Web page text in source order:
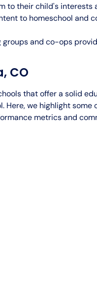
to their child's interests
to homeschool and
groups and co-ops
CO
that offer a solid
Here, we highlight some
metrics and